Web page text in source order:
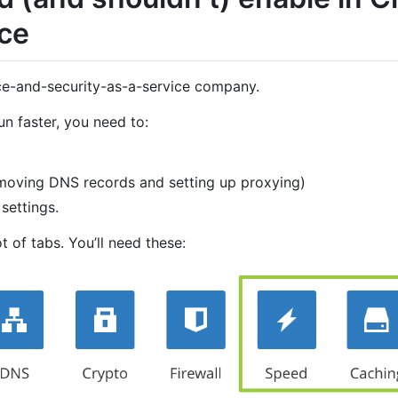
and-security-as-a-service company.
faster, you need to:
DNS records and setting up proxying)
of tabs. You’ll need these: